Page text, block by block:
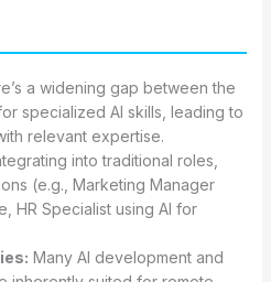
a widening gap between the
specialized AI skills, leading to
relevant expertise.
into traditional roles,
(e.g., Marketing Manager
HR Specialist using AI for
Many AI development and